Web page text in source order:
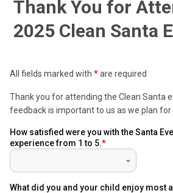
Thank You for
2025 Clean Santa
All fields marked with *are required
Thank you for attending the Clean Santa
feedback is important to us as we plan for
How satisfied were you with the Santa
experience from 1 to 5.
What did you and your child enjoy most